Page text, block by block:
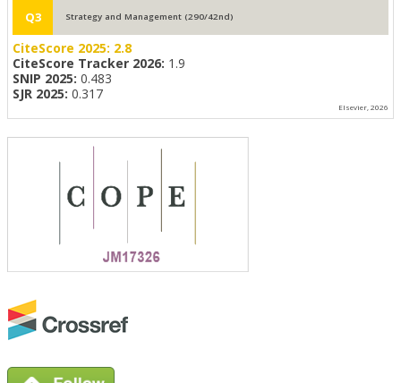
Q3 Strategy and Management (290/42nd)
CiteScore 2025: 2.8
CiteScore Tracker 2026: 1.9
SNIP 2025: 0.483
SJR 2025: 0.317
Elsevier, 2026